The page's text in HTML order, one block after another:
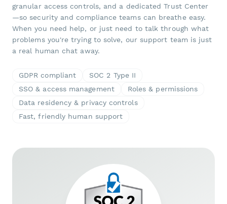
granular access controls, and a dedicated Trust Center
—so security and compliance teams can breathe easy.
When you need help, or just need to talk through what
problems you're trying to solve, our support team is just
a real human chat away.
GDPR compliant
SOC 2 Type II
SSO & access management
Roles & permissions
Data residency & privacy controls
Fast, friendly human support